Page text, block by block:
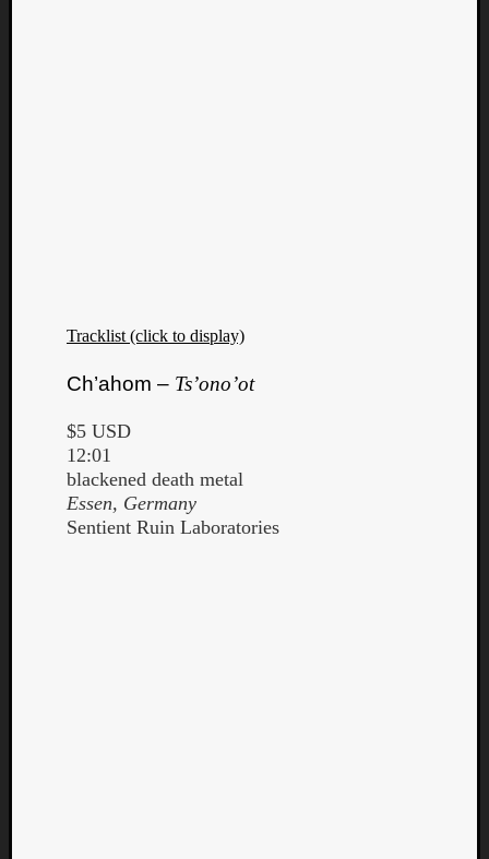
Tracklist (click to display)
Ch’ahom – Ts’ono’ot
$5 USD
12:01
blackened death metal
Essen, Germany
Sentient Ruin Laboratories